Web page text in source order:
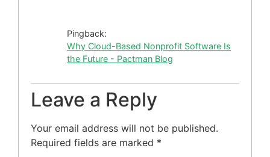
Pingback:
Why Cloud-Based Nonprofit Software Is
the Future - Pactman Blog
Leave a Reply
Your email address will not be published.
Required fields are marked *